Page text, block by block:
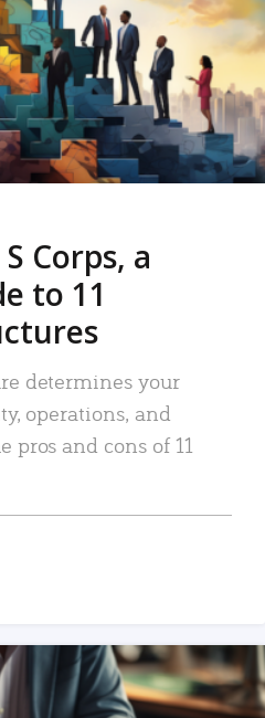
Corps, a
to 11
determines your
operations, and
pros and cons of 11